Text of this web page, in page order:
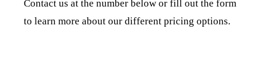
Contact us at the number below or fill out the form
to learn more about our different pricing options.